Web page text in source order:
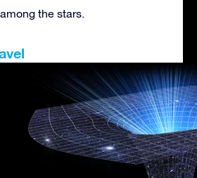
the stars.